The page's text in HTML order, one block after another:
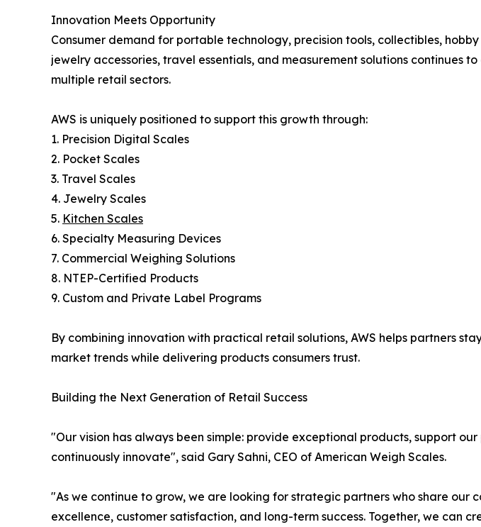
Innovation Meets Opportunity
Consumer demand for portable technology, precision tools, collectibles,
jewelry accessories, travel essentials, and measurement solutions continues
multiple retail sectors.
AWS is uniquely positioned to support this growth through:
1. Precision Digital Scales
2. Pocket Scales
3. Travel Scales
4. Jewelry Scales
5. Kitchen Scales
6. Specialty Measuring Devices
7. Commercial Weighing Solutions
8. NTEP-Certified Products
9. Custom and Private Label Programs
By combining innovation with practical retail solutions, AWS helps partners
market trends while delivering products consumers trust.
Building the Next Generation of Retail Success
"Our vision has always been simple: provide exceptional products, support
continuously innovate", said Gary Sahni, CEO of American Weigh Scales.
"As we continue to grow, we are looking for strategic partners who share our
excellence, customer satisfaction, and long-term success. Together, we can